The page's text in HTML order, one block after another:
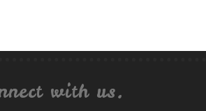
with us.